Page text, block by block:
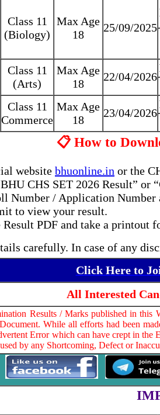
Class 11
(Biology)
Max Age
18
25/09/2025
Class 11
(Arts)
Max Age
18
22/04/2026
Class 11
Commerce
Max Age
18
23/04/2026
📋 How to
website bhuonline.in or the
CHS SET 2026 Result” or
Number / Application Number
to view your result.
PDF and take a printout
carefully. In case of any
Click Here to
All Interested
Results / Marks published in this
While all efforts had been
Error which can have crept in
by any Shortcoming, Defect or